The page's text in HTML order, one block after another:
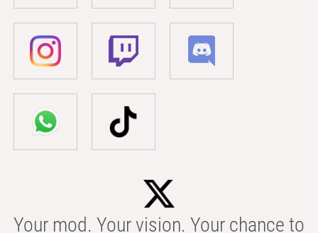
Your mod. Your vision. Your chance to